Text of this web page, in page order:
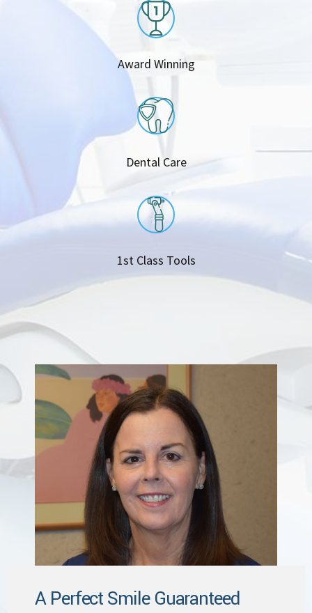
Award Winning
Dental Care
1st Class Tools
A Perfect Smile Guaranteed